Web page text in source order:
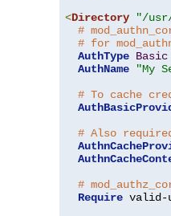
<Directory "/
#
# for
AuthType Basic
AuthName
"My
# To cache
# Also
#
Require valid-